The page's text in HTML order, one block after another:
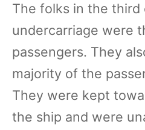
The folks in the third
undercarriage were
passengers. They
majority of the
They were kept
the ship and were